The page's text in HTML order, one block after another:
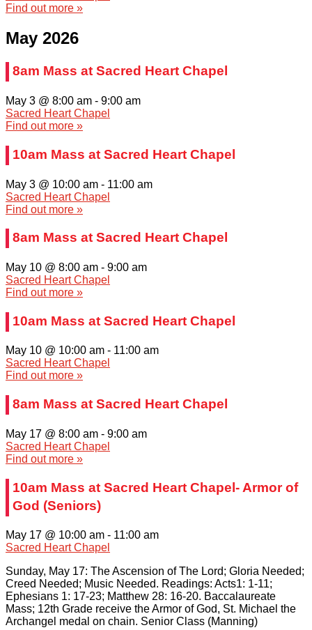
Find out more »
May 2026
8am Mass at Sacred Heart Chapel
May 3 @ 8:00 am - 9:00 am
Sacred Heart Chapel
Find out more »
10am Mass at Sacred Heart Chapel
May 3 @ 10:00 am - 11:00 am
Sacred Heart Chapel
Find out more »
8am Mass at Sacred Heart Chapel
May 10 @ 8:00 am - 9:00 am
Sacred Heart Chapel
Find out more »
10am Mass at Sacred Heart Chapel
May 10 @ 10:00 am - 11:00 am
Sacred Heart Chapel
Find out more »
8am Mass at Sacred Heart Chapel
May 17 @ 8:00 am - 9:00 am
Sacred Heart Chapel
Find out more »
10am Mass at Sacred Heart Chapel- Armor of
God (Seniors)
May 17 @ 10:00 am - 11:00 am
Sacred Heart Chapel
Sunday, May 17: The Ascension of The Lord; Gloria Needed;
Creed Needed; Music Needed. Readings: Acts1: 1-11;
Ephesians 1: 17-23; Matthew 28: 16-20. Baccalaureate
Mass; 12th Grade receive the Armor of God, St. Michael the
Archangel medal on chain. Senior Class (Manning)